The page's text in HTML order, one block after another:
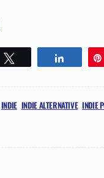
Share
INDIE INDIE ALTERNATIVE INDIE